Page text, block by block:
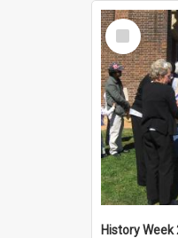
Select
Item